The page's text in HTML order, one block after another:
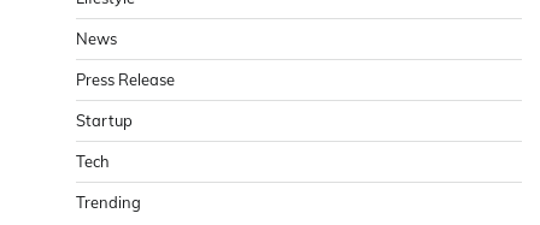
News
Press Release
Startup
Tech
Trending